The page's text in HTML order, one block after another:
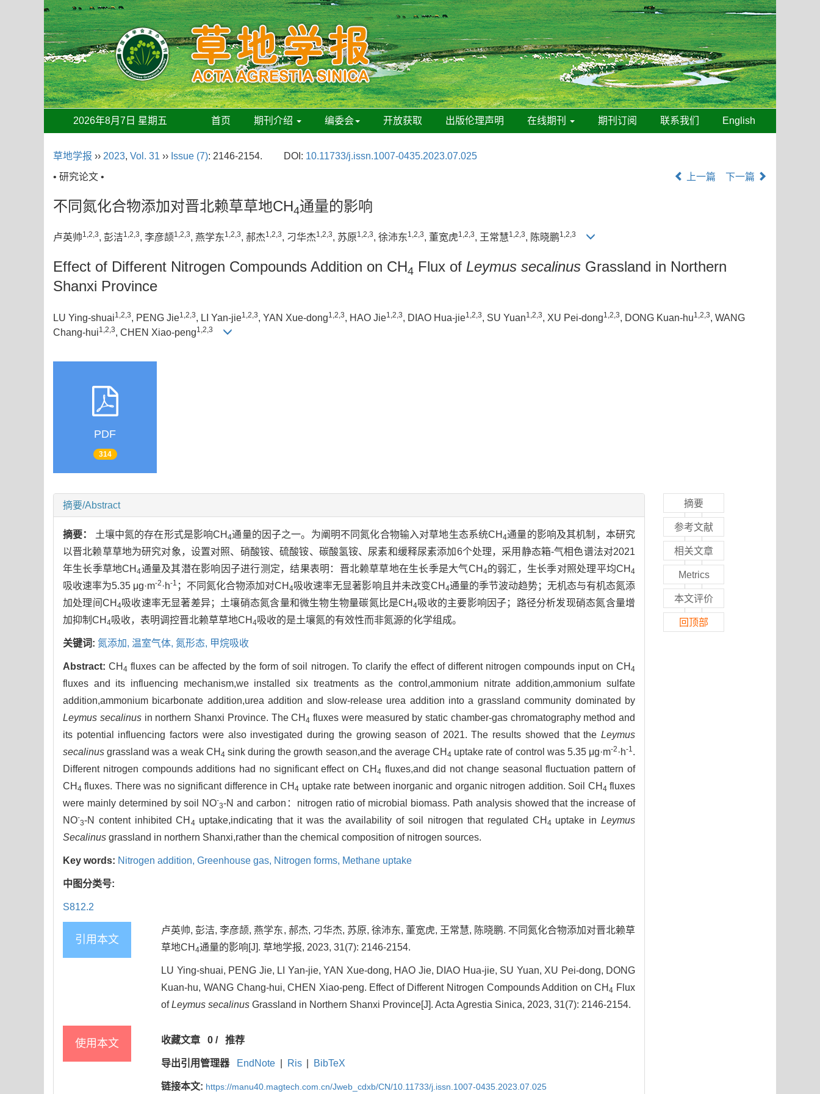
2026年8月7日 星期五 首页 期刊介绍 编委会 开放获取 出版伦理声明 在线期刊 期刊订阅 联系我们 English
草地学报 ›› 2023, Vol. 31 ›› Issue (7): 2146-2154. DOI: 10.11733/j.issn.1007-0435.2023.07.025
• 研究论文 •
上一篇 下一篇
不同氮化合物添加对晋北赖草草地CH4通量的影响
卢英帅1,2,3, 彭洁1,2,3, 李彦颉1,2,3, 燕学东1,2,3, 郝杰1,2,3, 刁华杰1,2,3, 苏原1,2,3, 徐沛东1,2,3, 董宽虎1,2,3, 王常慧1,2,3, 陈晓鹏1,2,3
Effect of Different Nitrogen Compounds Addition on CH4 Flux of Leymus secalinus Grassland in Northern
Shanxi Province
LU Ying-shuai1,2,3, PENG Jie1,2,3, LI Yan-jie1,2,3, YAN Xue-dong1,2,3, HAO Jie1,2,3, DIAO Hua-jie1,2,3, SU Yuan1,2,3, XU Pei-dong1,2,3, DONG Kuan-hu1,2,3, WANG
Chang-hui1,2,3, CHEN Xiao-peng1,2,3
PDF
314
摘要/Abstract
摘要： 土壤中氮的存在形式是影响CH 4通量的因子之一。为阐明不同氮化合物输入对草地生态系统CH 4通量的影响及其机制，本研究
以晋北赖草草地为研究对象，设置对照、硝酸铵、硫酸铵、碳酸氢铵、尿素和缓释尿素添加6个处理，采用静态箱-气相色谱法对2021
年生长季草地CH 4通量及其潜在影响因子进行测定，结果表明：晋北赖草草地在生长季是大气CH 4的弱汇，生长季对照处理平均CH 4
吸收速率为5.35 μg·m-2 ·h-1 ；不同氮化合物添加对CH 4吸收速率无显著影响且并未改变CH 4通量的季节波动趋势；无机态与有机态氮添
加处理间CH 4吸收速率无显著差异；土壤硝态氮含量和微生物生物量碳氮比是CH 4吸收的主要影响因子；路径分析发现硝态氮含量增
加抑制CH 4吸收，表明调控晋北赖草草地CH 4吸收的是土壤氮的有效性而非氮源的化学组成。
关键词: 氮添加, 温室气体, 氮形态, 甲烷吸收
Abstract:CH 4 fluxes can be affected by the form of soil nitrogen. To clarify the effect of different nitrogen compounds input on CH 4
fluxes and its influencing mechanism,we installed six treatments as the control,ammonium nitrate addition,ammonium sulfate
addition,ammonium bicarbonate addition,urea addition and slow-release urea addition into a grassland community dominated by
Leymus secalinusin northern Shanxi Province. The CH 4 fluxes were measured by static chamber-gas chromatography method and
its potential influencing factors were also investigated during the growing season of 2021. The results showed that the Leymus
secalinus grassland was a weak CH 4 sink during the growth season,and the average CH 4 uptake rate of control was 5.35 μg·m-2 ·h-1.
Different nitrogen compounds additions had no significant effect on CH 4 fluxes,and did not change seasonal fluctuation pattern of
CH 4 fluxes. There was no significant difference in CH 4 uptake rate between inorganic and organic nitrogen addition. Soil CH 4 fluxes
were mainly determined by soil NO-
3-N and carbon：nitrogen ratio of microbial biomass. Path analysis showed that the increase of
NO-
3-N content inhibited CH 4 uptake,indicating that it was the availability of soil nitrogen that regulated CH 4 uptake inLeymus
Secalinus grassland in northern Shanxi,rather than the chemical composition of nitrogen sources.
Key words: Nitrogen addition, Greenhouse gas, Nitrogen forms, Methane uptake
中图分类号:
S812.2
引用本文
卢英帅, 彭洁, 李彦颉, 燕学东, 郝杰, 刁华杰, 苏原, 徐沛东, 董宽虎, 王常慧, 陈晓鹏. 不同氮化合物添加对晋北赖草
草地CH 4通量的影响[J]. 草地学报, 2023, 31(7): 2146-2154.
LU Ying-shuai, PENG Jie, LI Yan-jie, YAN Xue-dong, HAO Jie, DIAO Hua-jie, SU Yuan, XU Pei-dong, DONG
Kuan-hu, WANG Chang-hui, CHEN Xiao-peng. Effect of Different Nitrogen Compounds Addition on CH 4 Flux
ofLeymus secalinus Grassland in Northern Shanxi Province[J]. Acta Agrestia Sinica, 2023, 31(7): 2146-2154.
使用本文 收藏文章 0 /推荐
导出引用管理器 EndNote Ris BibTeX
链接本文: https://manu40.magtech.com.cn/Jweb_cdxb/CN/10.11733/j.issn.1007-0435.2023.07.025
摘要
参考文献
相关文章
Metrics
本文评价
回顶部